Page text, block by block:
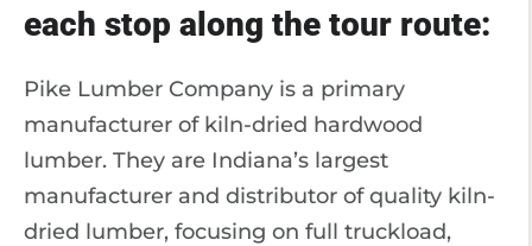
each stop along the tour route:
Pike Lumber Company is a primary
manufacturer of kiln-dried hardwood
lumber. They are Indiana’s largest
manufacturer and distributor of quality kiln-
dried lumber, focusing on full truckload,